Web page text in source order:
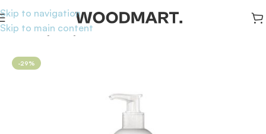
Skip to navigation
Skip to main content
Home/Body/ Body Washes
-29%